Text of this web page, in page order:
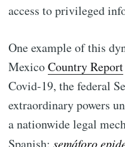
access to privileged
One example of this
MexicoCountry Report
Covid-19, the federal
extraordinary powers
a nationwide legal
Spanish: semáforo